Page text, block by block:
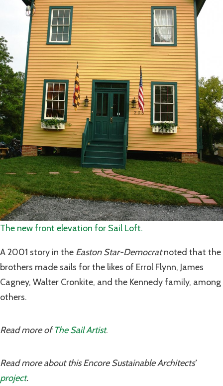
The new front elevation for Sail Loft.
A 2001 story in the Easton Star-Democratnoted that the
brothers made sails for the likes of Errol Flynn, James
Cagney, Walter Cronkite, and the Kennedy family, among
others.
Read more ofThe Sail Artist.
Read more about this Encore Sustainable Architects’
project.